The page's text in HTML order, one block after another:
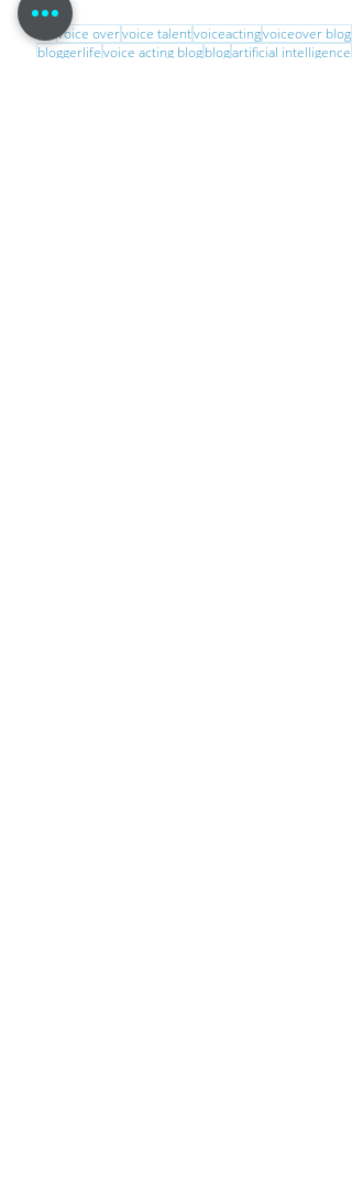
voice overvoice talentvoiceactingvoiceover blog
bloggerlifevoice acting blogblogartificial intelligence